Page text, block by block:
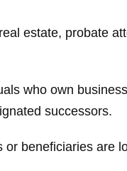
estate, probate
who own
successors.
or beneficiaries are